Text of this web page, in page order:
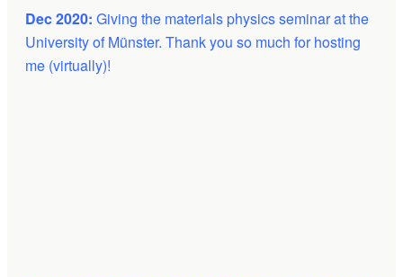
Dec 2020: Giving the materials physics seminar at the
University of Münster. Thank you so much for hosting
me (virtually)!